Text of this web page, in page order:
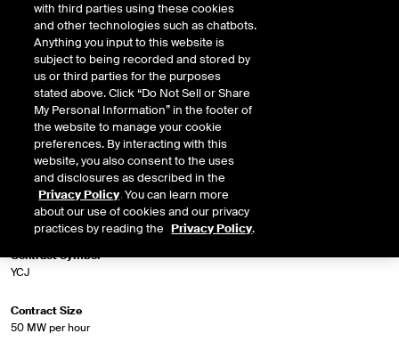
Firm Energy with Liquidated Damages. Fixed-price Physical ERCOT Daily
Power delivered at a specified ERCOT location
Market Specifications
Trading Screen Product Name
Firm-LD Peak
Trading Screen Hub Name
ERCOT Houston 345kV Hub HE 0700-1100
Contract Symbol
YCJ
Contract Size
50 MW per hour
with third parties using these cookies
and other technologies such as chatbots.
Anything you input to this website is
subject to being recorded and stored by
us or third parties for the purposes
stated above. Click “Do Not Sell or Share
My Personal Information” in the footer of
the website to manage your cookie
preferences. By interacting with this
website, you also consent to the uses
and disclosures as described in the
Privacy Policy. You can learn more
about our use of cookies and our privacy
practices by reading the Privacy Policy.